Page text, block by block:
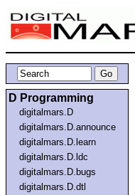
D Programming
digitalmars.D
digitalmars.D.announce
digitalmars.D.learn
digitalmars.D.ldc
digitalmars.D.bugs
digitalmars.D.dtl